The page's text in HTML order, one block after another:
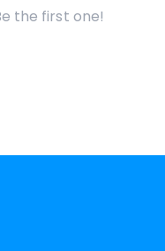
the first one!